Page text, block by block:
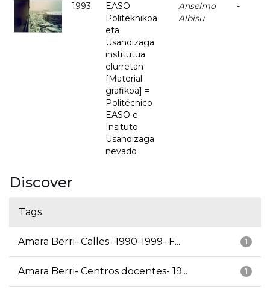
1993
EASO
Politeknikoa
eta
Usandizaga
institutua
elurretan
[Material
grafikoa] =
Politécnico
EASO e
Insituto
Usandizaga
nevado
Anselmo
Albisu
-
Discover
Tags
1
Amara Berri- Calles- 1990-1999- F...
1
Amara Berri- Centros docentes- 19...